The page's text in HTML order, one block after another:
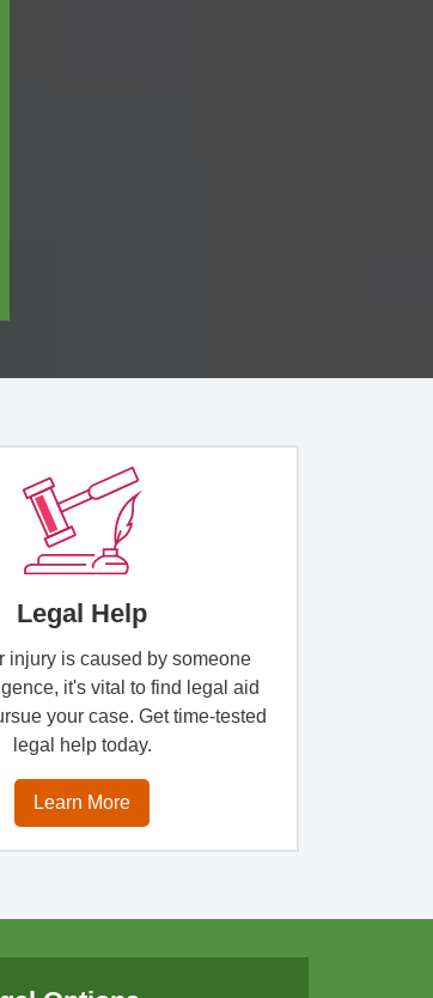
Legal Help
injury is caused by someone
it's vital to find legal aid
your case. Get time-tested
legal help today.
Learn More